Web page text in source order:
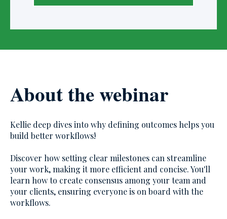
About the webinar
Kellie deep dives into why defining outcomes helps you
build better workflows!
Discover how setting clear milestones can streamline
your work, making it more efficient and concise. You'll
learn how to create consensus among your team and
your clients, ensuring everyone is on board with the
workflows.